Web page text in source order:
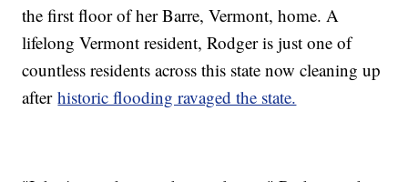
the first floor of her Barre, Vermont, home. A
lifelong Vermont resident, Rodger is just one of
countless residents across this state now cleaning up
afterhistoric flooding ravaged the state.